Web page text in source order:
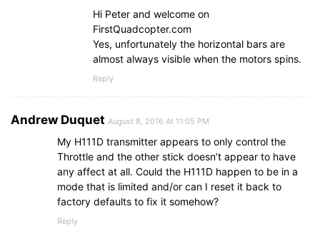
Hi Peter and welcome on
FirstQuadcopter.com
Yes, unfortunately the horizontal bars are
almost always visible when the motors spins.
Reply
Andrew Duquet August 8, 2016 At 11:05 PM
My H111D transmitter appears to only control the
Throttle and the other stick doesn’t appear to have
any affect at all. Could the H111D happen to be in a
mode that is limited and/or can I reset it back to
factory defaults to fix it somehow?
Reply